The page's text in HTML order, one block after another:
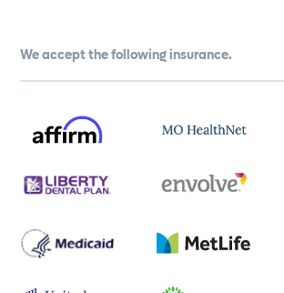
We accept the following insurance.